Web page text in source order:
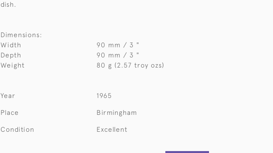
dish.
Dimensions:
Width
90 mm / 3 "
Depth
90 mm / 3 "
Weight
80 g (2.57 troy ozs)
Year 1965
Place Birmingham
Condition Excellent